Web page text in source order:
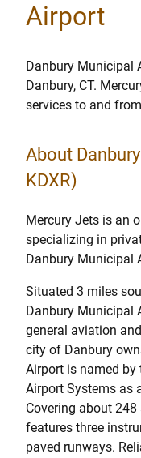
Airport
Danbury Municipal
Danbury, CT.
services to and
About
KDXR)
Mercury Jets is an
specializing in
Danbury Municipal
Situated 3 miles
Danbury Municipal
general aviation
city of Danbury
Airport is named by
Airport Systems as
Covering about
features three
paved runways.